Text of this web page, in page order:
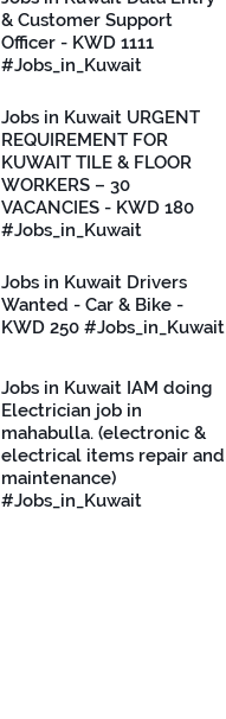
& Customer Support
Officer - KWD 1111
#Jobs_in_Kuwait
Jobs in Kuwait URGENT
REQUIREMENT FOR
KUWAIT TILE & FLOOR
WORKERS – 30
VACANCIES - KWD 180
#Jobs_in_Kuwait
Jobs in Kuwait Drivers
Wanted - Car & Bike -
KWD 250 #Jobs_in_Kuwait
Jobs in Kuwait IAM doing
Electrician job in
mahabulla. (electronic &
electrical items repair and
maintenance)
#Jobs_in_Kuwait